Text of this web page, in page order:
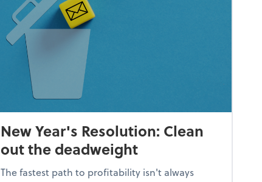
New Year's Resolution: Clean
out the deadweight
The fastest path to profitability isn't always